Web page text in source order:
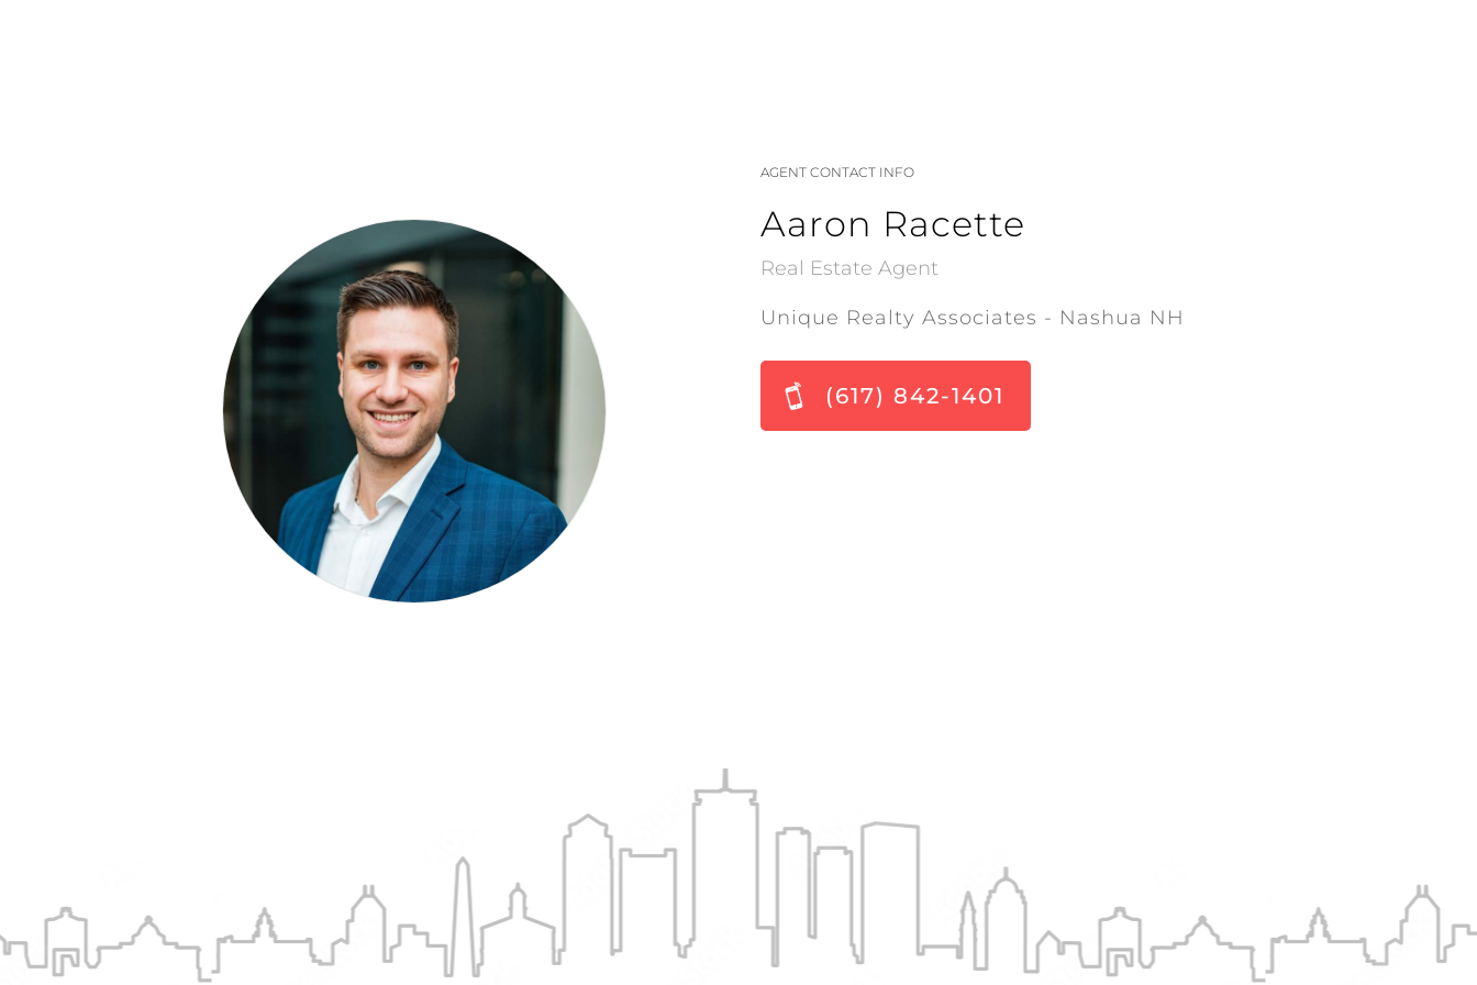
AGENT CONTACT INFO
Aaron Racette
Real Estate Agent
Unique Realty Associates - Nashua NH
(617) 842-1401